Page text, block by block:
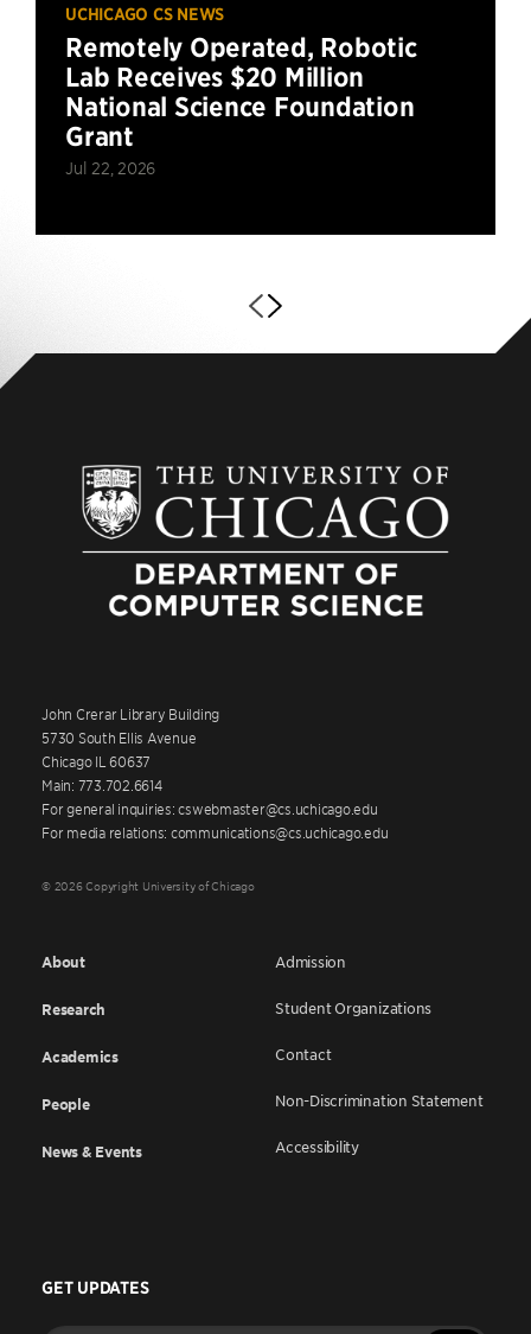
UCHICAGO CS NEWS
Remotely Operated, Robotic
Lab Receives $20 Million
National Science Foundation
Grant
Jul 22, 2026
John Crerar Library Building
5730 South Ellis Avenue
Chicago IL 60637
Main: 773.702.6614
For general inquiries: cswebmaster@cs.uchicago.edu
For media relations: communications@cs.uchicago.edu
© 2026 Copyright University of Chicago
About
Research
Academics
People
News & Events
Admission
Student Organizations
Contact
Non-Discrimination Statement
Accessibility
GET UPDATES